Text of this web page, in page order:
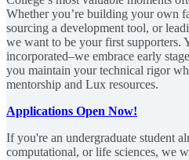
Whether you’re building your own
sourcing a development tool, or
we want to be your first supporters.
incorporated–we embrace early
you maintain your technical rigor
mentorship and Lux resources.
Applications Open Now!
If you're an undergraduate student
computational, or life sciences, we